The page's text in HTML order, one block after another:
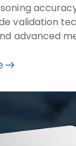
validation
advanced